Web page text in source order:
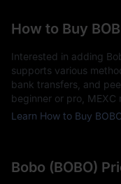
How to Buy
Interested in adding
supports various
bank transfers, and
beginner or pro, MEXC
Learn How to Buy
Bobo (BOBO)